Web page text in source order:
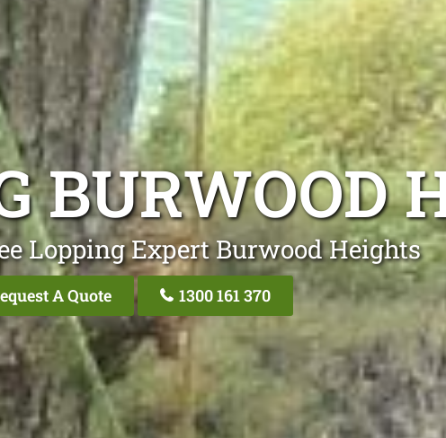
BURWOOD
Lopping Expert Burwood Heights
A Quote 1300 161 370